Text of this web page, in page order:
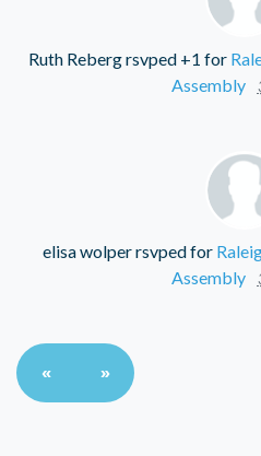
Ruth Rebergrsvped +1 for
Assembly
elisa wolperrsvped for
Assembly
« »